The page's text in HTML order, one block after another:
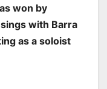
won by
with Barra
as a soloist